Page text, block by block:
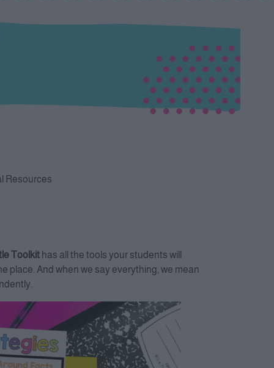
Resources
Toolkit has all the tools your students will
place. And when we say everything, we mean